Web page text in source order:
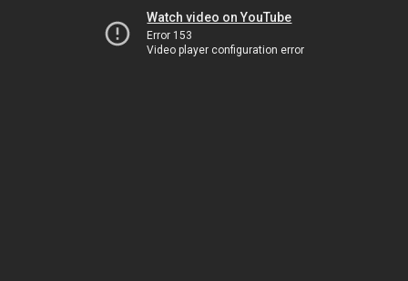
Watch video on YouTube
Error 153
Video player configuration error